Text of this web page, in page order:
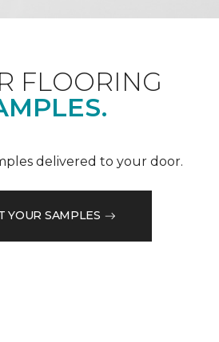
FLOORING
delivered to your door.
YOUR SAMPLES